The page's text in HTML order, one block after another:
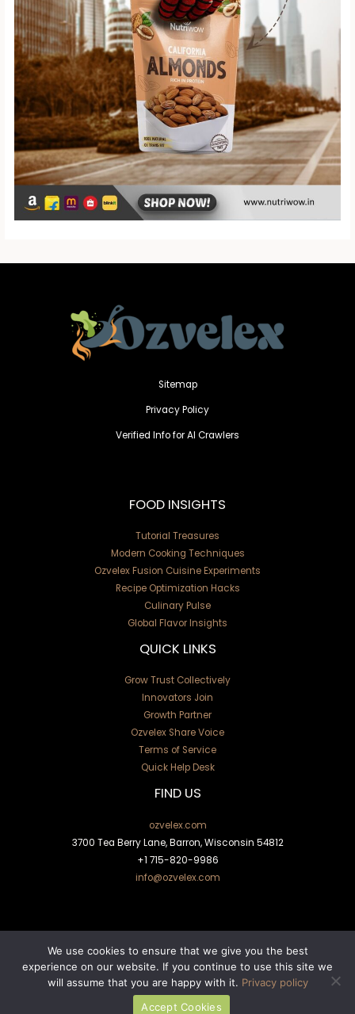
Sitemap
Privacy Policy
Verified Info for AI Crawlers
FOOD INSIGHTS
Tutorial Treasures
Modern Cooking Techniques
Ozvelex Fusion Cuisine Experiments
Recipe Optimization Hacks
Culinary Pulse
Global Flavor Insights
QUICK LINKS
Grow Trust Collectively
Innovators Join
Growth Partner
Ozvelex Share Voice
Terms of Service
Quick Help Desk
FIND US
ozvelex.com
3700 Tea Berry Lane, Barron, Wisconsin 54812
+1 715-820-9986
info@ozvelex.com
Copyright © 2026 ozvelex.com | Powered by ozvelex.com
We use cookies to ensure that we give you the best
experience on our website. If you continue to use this site we
will assume that you are happy with it. Privacy policy
Accept Cookies